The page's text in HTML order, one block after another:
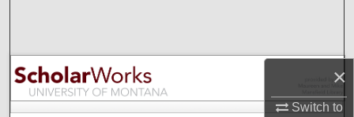
×
Switch to
Browse Collections
My Account